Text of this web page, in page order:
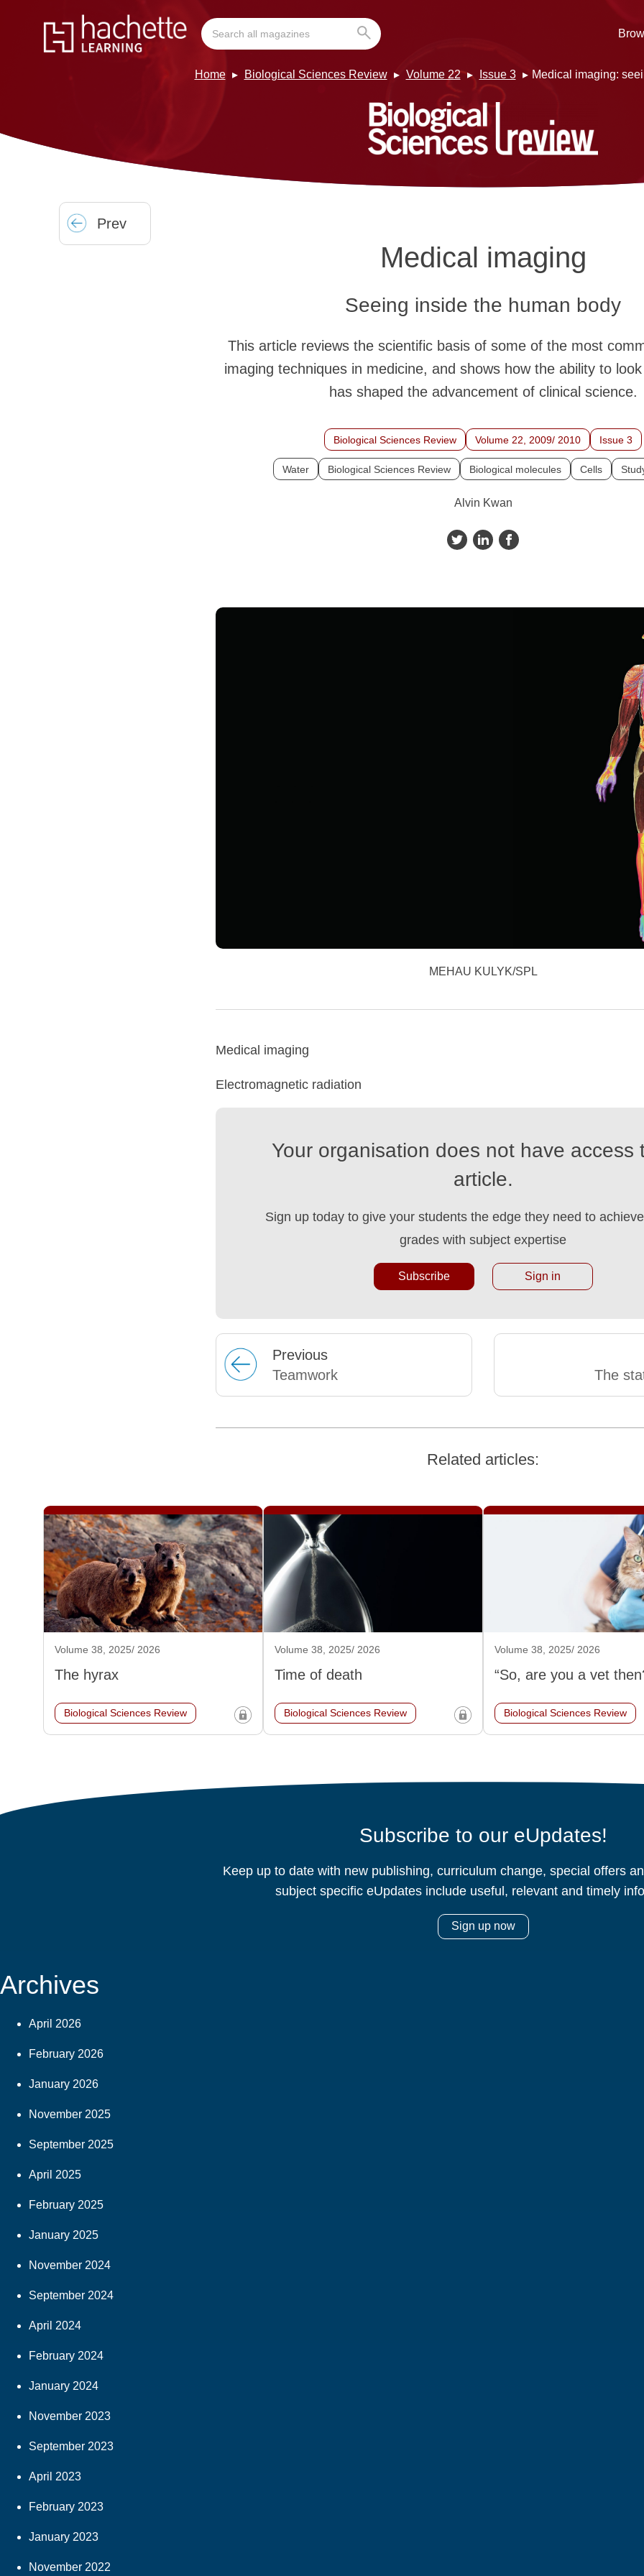
Home Biological Sciences Review Volume 22 Issue 3 Medical imaging:
Prev
Medical imaging
Seeing inside the human body
This article reviews the scientific basis of some of the most
imaging techniques in medicine, and shows how the ability to
has shaped the advancement of clinical science.
Biological Sciences Review Volume 22, 2009/ 2010 Issue 3
Water Biological Sciences Review Biological molecules Cells
Alvin Kwan
MEHAU KULYK/SPL
Medical imaging
Electromagnetic radiation
Your organisation does not have access
article.
Sign up today to give your students the edge they need to
grades with subject expertise
Subscribe Sign in
Previous
Teamwork
The
Related articles:
Volume 38, 2025/ 2026
The hyrax
Biological Sciences Review
Volume 38, 2025/ 2026
Time of death
Biological Sciences Review
Volume 38, 2025/ 2026
“So, are you a vet
Biological Sciences Review
Subscribe to our eUpdates!
Keep up to date with new publishing, curriculum change, special offers
subject specific eUpdates include useful, relevant and timely
Sign up now
Archives
April 2026
February 2026
January 2026
November 2025
September 2025
April 2025
February 2025
January 2025
November 2024
September 2024
April 2024
February 2024
January 2024
November 2023
September 2023
April 2023
February 2023
January 2023
November 2022